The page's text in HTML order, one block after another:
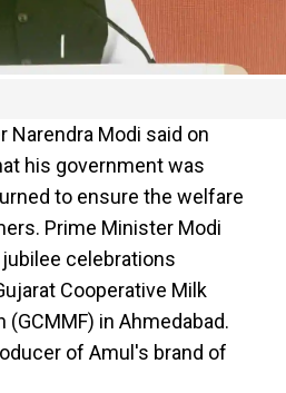
Narendra Modi said on
his government was
to ensure the welfare
Prime Minister Modi
celebrations
Cooperative Milk
(GCMMF) in Ahmedabad.
of Amul's brand of